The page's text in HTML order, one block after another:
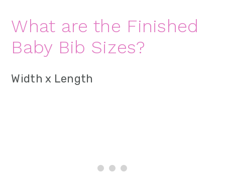
What are the Finished
Baby Bib Sizes?
Width x Length